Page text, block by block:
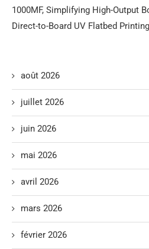
1000MF, Simplifying High-Output
Direct-to-Board UV Flatbed Printing
août 2026
juillet 2026
juin 2026
mai 2026
avril 2026
mars 2026
février 2026